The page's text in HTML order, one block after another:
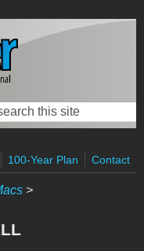
form
100-Year Plan Contact
>